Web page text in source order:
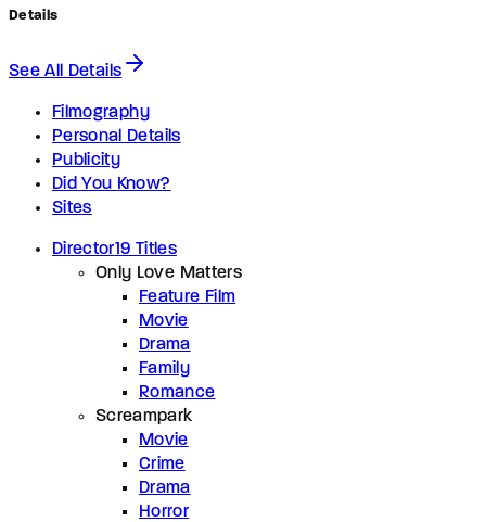
Details
See All Details
Filmography
Personal Details
Publicity
Did You Know?
Sites
Director19 Titles
Only Love Matters
Feature Film
Movie
Drama
Family
Romance
Screampark
Movie
Crime
Drama
Horror